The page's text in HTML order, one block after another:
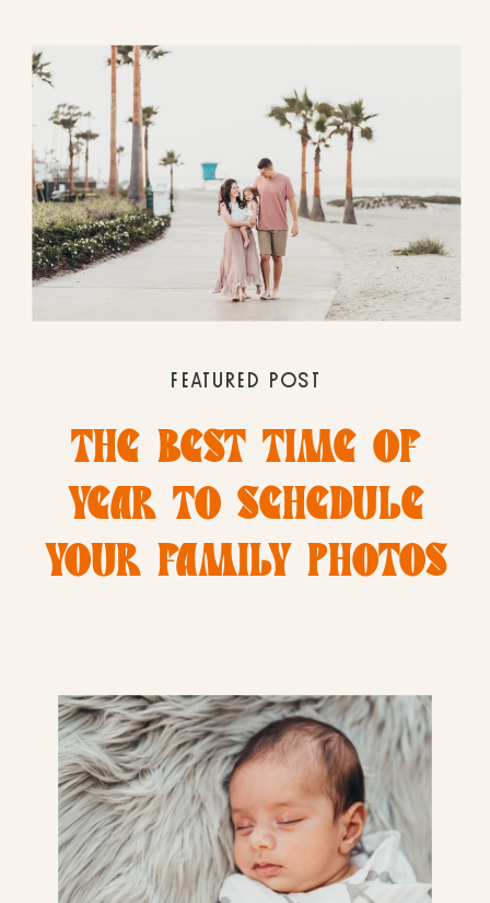
THE BEST TIME OF
YEAR TO SCHEDULE
YOUR FAMILY PHOTOS
FEATURED POST